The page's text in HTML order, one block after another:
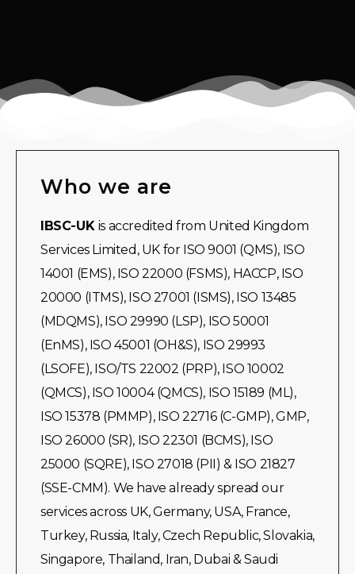
Who we are
IBSC-UK is accredited from United Kingdom
Services Limited, UK for ISO 9001 (QMS), ISO
14001 (EMS), ISO 22000 (FSMS), HACCP, ISO
20000 (ITMS), ISO 27001 (ISMS), ISO 13485
(MDQMS), ISO 29990 (LSP), ISO 50001
(EnMS), ISO 45001 (OH&S), ISO 29993
(LSOFE), ISO/TS 22002 (PRP), ISO 10002
(QMCS), ISO 10004 (QMCS), ISO 15189 (ML),
ISO 15378 (PMMP), ISO 22716 (C-GMP), GMP,
ISO 26000 (SR), ISO 22301 (BCMS), ISO
25000 (SQRE), ISO 27018 (PII) & ISO 21827
(SSE-CMM). We have already spread our
services across UK, Germany, USA, France,
Turkey, Russia, Italy, Czech Republic, Slovakia,
Singapore, Thailand, Iran, Dubai & Saudi